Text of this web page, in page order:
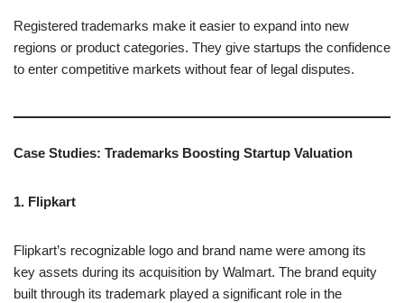
Registered trademarks make it easier to expand into new
regions or product categories. They give startups the confidence
to enter competitive markets without fear of legal disputes.
Case Studies: Trademarks Boosting Startup Valuation
1. Flipkart
Flipkart’s recognizable logo and brand name were among its
key assets during its acquisition by Walmart. The brand equity
built through its trademark played a significant role in the